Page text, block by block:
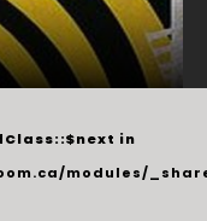
in
modules/